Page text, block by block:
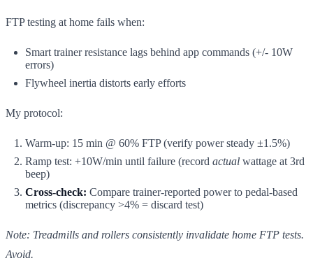
FTP testing at home fails when:
Smart trainer resistance lags behind app commands (+/- 10W
errors)
Flywheel inertia distorts early efforts
My protocol:
Warm-up: 15 min @ 60% FTP (verify power steady ±1.5%)
Ramp test: +10W/min until failure (record actual wattage at 3rd
beep)
Cross-check: Compare trainer-reported power to pedal-based
metrics (discrepancy >4% = discard test)
Note: Treadmills and rollers consistently invalidate home FTP tests.
Avoid.